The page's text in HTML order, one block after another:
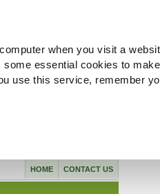
when you visit a
essential cookies to
use this service, remember
CONTACT US
HOME